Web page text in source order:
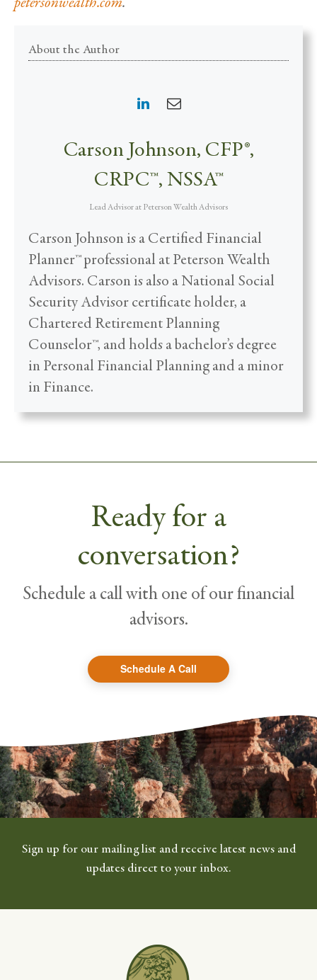
About the Author
Carson Johnson, CFP®,
CRPC™, NSSA™
Lead Advisorat Peterson Wealth Advisors
Carson Johnson is a Certified Financial
Planner™ professional at Peterson Wealth
Advisors. Carson is also a National Social
Security Advisor certificate holder, a
Chartered Retirement Planning
Counselor™, and holds a bachelor’s degree
in Personal Financial Planning and a minor
in Finance.
Ready for a
conversation?
Schedule a call with one of our financial
advisors.
Schedule A Call
Sign up for our mailing list and receive latest news and
updates direct to your inbox.